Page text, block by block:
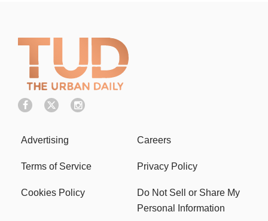
Advertising Careers
Terms of Service Privacy Policy
Cookies Policy
Do Not Sell or Share My
Personal Information